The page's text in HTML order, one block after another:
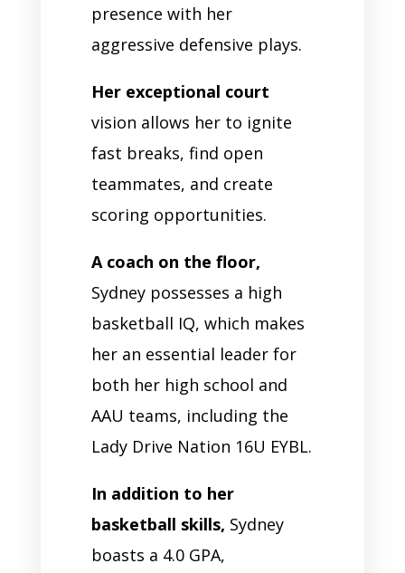
presence with her
aggressive defensive plays.
Her exceptional court
vision allows her to ignite
fast breaks, find open
teammates, and create
scoring opportunities.
A coach on the floor,
Sydney possesses a high
basketball IQ, which makes
her an essential leader for
both her high school and
AAU teams, including the
Lady Drive Nation 16U EYBL.
In addition to her
basketball skills, Sydney
boasts a 4.0 GPA,